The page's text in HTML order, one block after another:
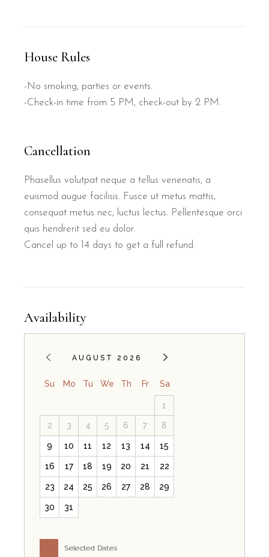
House Rules
-No smoking, parties or events.
-Check-in time from 5 PM, check-out by 2 PM.
Cancellation
Phasellus volutpat neque a tellus venenatis, a
euismod augue facilisis. Fusce ut metus mattis,
consequat metus nec, luctus lectus. Pellentesque orci
quis hendrerit sed eu dolor.
Cancel up to 14 days to get a full refund.
Availability
AUGUST 2026
Su Mo Tu We Th Fr Sa
1
2 3 4 5 6 7 8
9 10 11 12 13 14 15
16 17 18 19 20 21 22
23 24 25 26 27 28 29
30 31
Selected Dates